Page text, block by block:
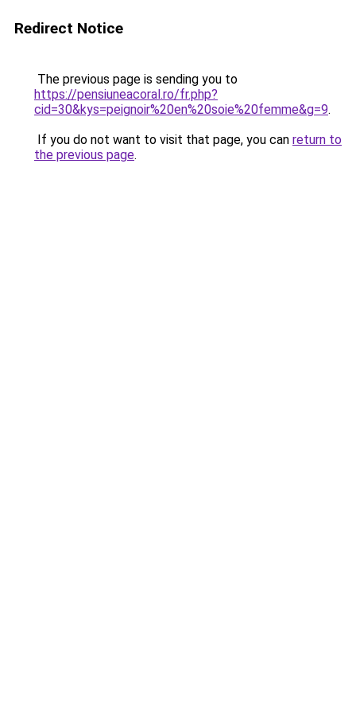
Redirect Notice
The previous page is sending you to
https://pensiuneacoral.ro/fr.php?
cid=30&kys=peignoir%20en%20soie%20femme&g=9.
If you do not want to visit that page, you can return to
the previous page.